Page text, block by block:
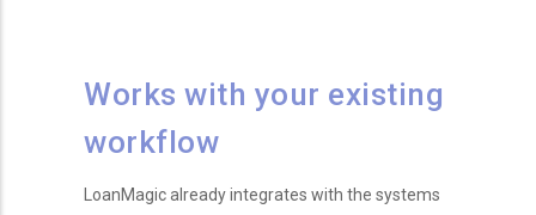
Works with your existing
workflow
LoanMagic already integrates with the systems